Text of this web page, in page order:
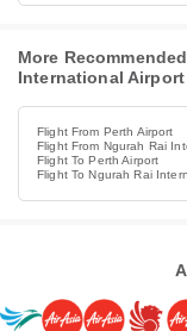
More
International
Flight From Perth Airport
Flight From Ngurah Rai
Flight To Perth Airport
Flight To Ngurah Rai